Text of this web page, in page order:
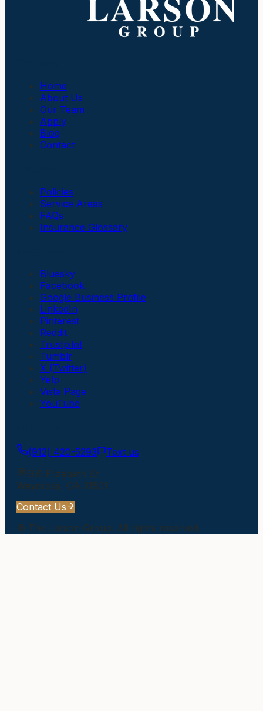
Home
About Us
Our Team
Apply
Blog
Contact
Policies
Service Areas
FAQs
Insurance Glossary
Bluesky
Facebook
Google Business Profile
LinkedIn
Pinterest
Reddit
Trustpilot
Tumblr
X (Twitter)
Yelp
Vista Page
YouTube
(912) 420-5293
Text us
505 Elizabeth St
Waycross, GA 31501
Contact Us
© The Larson Group. All rights reserved.